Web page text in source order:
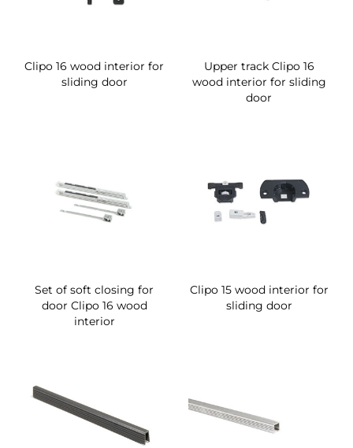
Clipo 16 wood interior for
sliding door
Upper track Clipo 16
wood interior for sliding
door
Set of soft closing for
door Clipo 16 wood
interior
Clipo 15 wood interior for
sliding door